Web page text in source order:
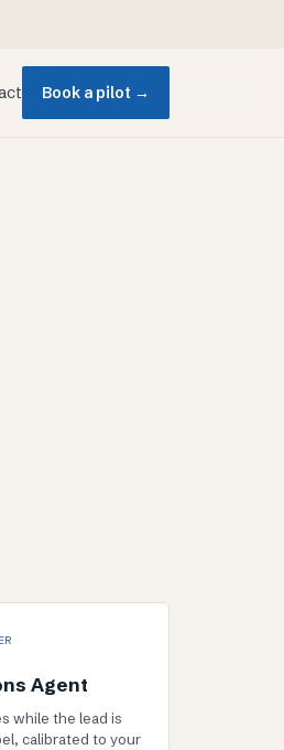
Book a pilot →
Agent
while the lead is
calibrated to your